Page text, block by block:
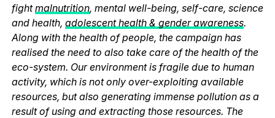
fightmalnutrition, mental well-being, self-care, science
and health, adolescent health & gender awareness.
Along with the health of people, the campaign has
realised the need to also take care of the health of the
eco-system. Our environment is fragile due to human
activity, which is not only over-exploiting available
resources, but also generating immense pollution as a
result of using and extracting those resources. The